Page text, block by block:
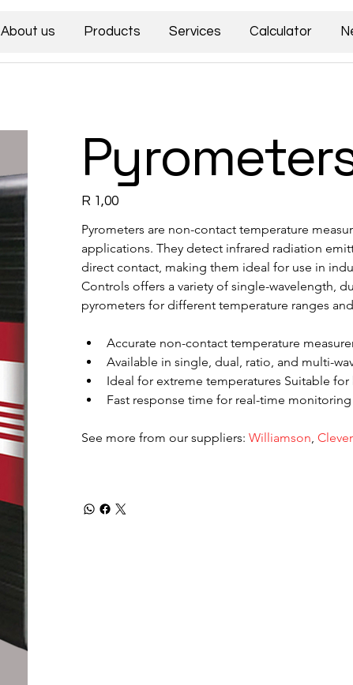
About us Products Services Calculator
Price
R 1,00
Pyrometers are non-contact temperature
applications. They detect infrared radiation
direct contact, making them ideal for use in
Controls offers a variety of single-wavelength,
pyrometers for different temperature ranges
Accurate non-contact temperature
Available in single, dual, ratio, and multi-
Ideal for extreme temperatures Suitable
Fast response time for real-time monitoring
See more from our suppliers: Williamson,